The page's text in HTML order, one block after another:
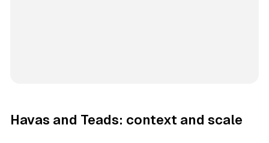
Havas and Teads: context and scale